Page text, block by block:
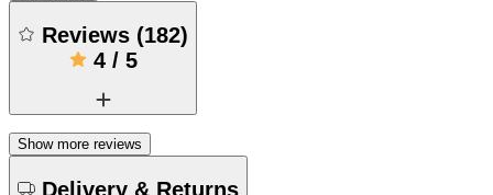
Reviews (182)
4/ 5
Show more reviews
Delivery & Returns